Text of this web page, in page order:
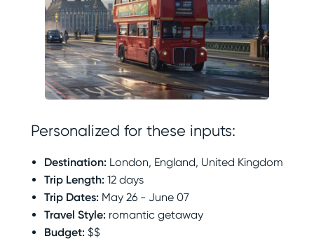
Personalized for these inputs:
Destination: London, England, United Kingdom
Trip Length:12 days
Trip Dates: May 26 - June 07
Travel Style: romantic getaway
Budget: $$